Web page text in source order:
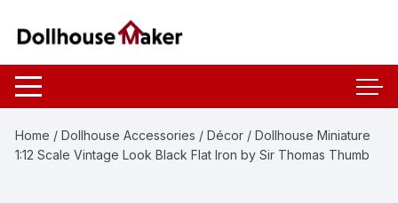
Home /Dollhouse Accessories /Décor / Dollhouse Miniature
1:12 Scale Vintage Look Black Flat Iron by Sir Thomas Thumb